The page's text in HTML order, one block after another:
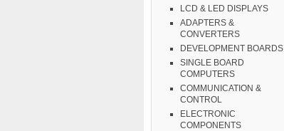
LCD & LED DISPLAYS
ADAPTERS &
CONVERTERS
DEVELOPMENT BOARDS
SINGLE BOARD
COMPUTERS
COMMUNICATION &
CONTROL
ELECTRONIC
COMPONENTS